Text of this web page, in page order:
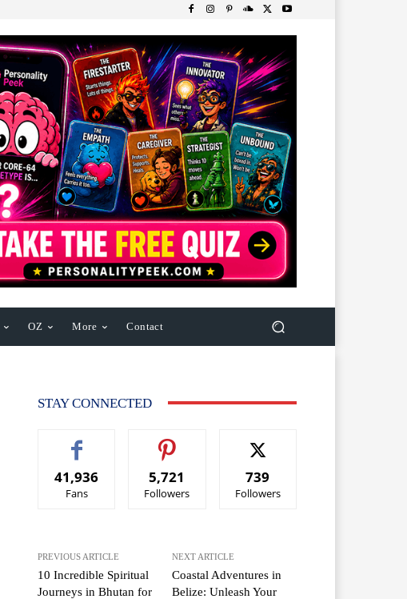
OZ More Contact
STAY CONNECTED
41,936
Fans
5,721
Followers
739
Followers
PREVIOUS ARTICLE
10 Incredible Spiritual
Journeys in Bhutan for
NEXT ARTICLE
Coastal Adventures in
Belize: Unleash Your